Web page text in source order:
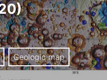
Geologic map